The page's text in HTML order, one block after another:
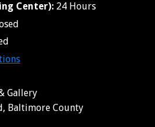
Center): 24 Hours
Gallery
Baltimore County